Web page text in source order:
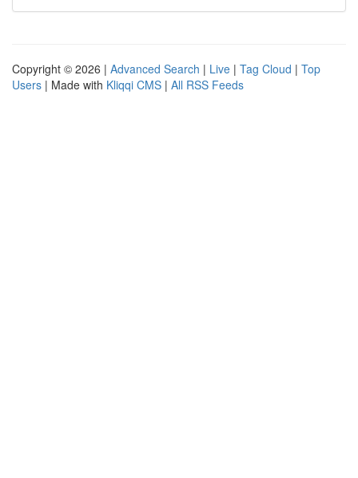
Copyright © 2026 | Advanced Search | Live | Tag Cloud | Top
Users | Made with Kliqqi CMS | All RSS Feeds